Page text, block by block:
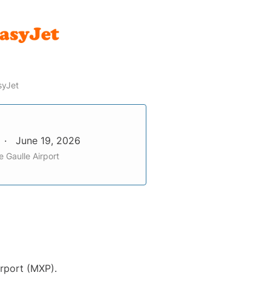
June 19, 2026
Gaulle Airport
(MXP).